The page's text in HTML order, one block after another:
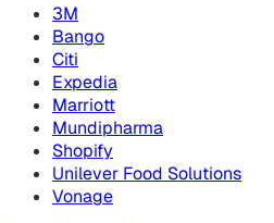
3M
Bango
Citi
Expedia
Marriott
Mundipharma
Shopify
Unilever Food Solutions
Vonage